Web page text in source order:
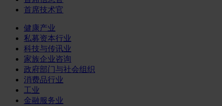
首席技术官
健康产业
私募资本行业
科技与传讯业
家族企业咨询
政府部门与社会组织
消费品行业
工业
金融服务业